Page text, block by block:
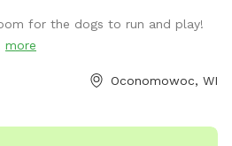
the other animals will approach
also see deer or wild turkeys.
animals, including your dogs
1 short tunnel, and miniature
for the dogs to run and play!
more
Oconomowoc, WI